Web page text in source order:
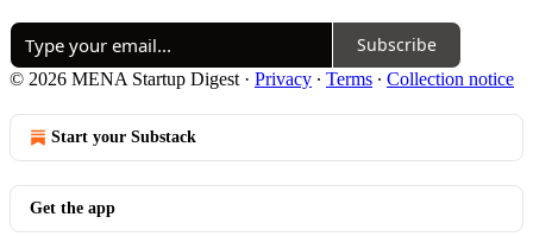
Subscribe
© 2026 MENA Startup Digest · Privacy ∙ Terms ∙ Collection notice
Start your Substack
Get the app